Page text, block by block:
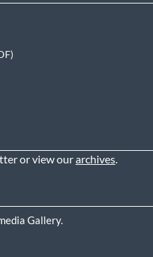
or view ourarchives
Gallery.